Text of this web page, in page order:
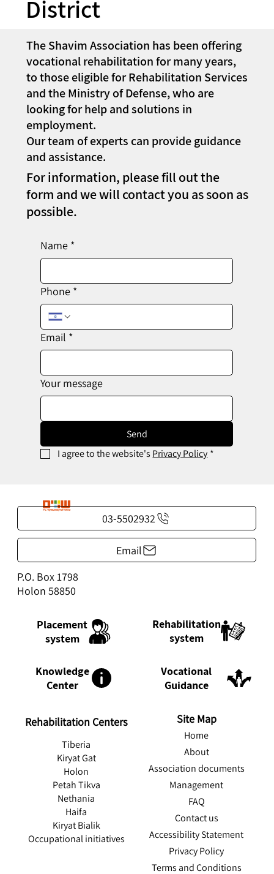
District
The Shavim Association has been offering
vocational rehabilitation for many years,
to those eligible for Rehabilitation Services
and the Ministry of Defense, who are
looking for help and solutions in
employment.
Our team of experts can provide guidance
and assistance.
For information, please fill out the
form and we will contact you as soon as
possible.
Name *
Phone *
Email *
Your message
Send
I agree to the website's Privacy Policy *
Placement
system
Vocational
Guidance
Knowledge
Center
Rehabilitation
system
Rehabilitation Centers
Tiberia
Kiryat Gat
Holon
Petah Tikva
Nethania
Haifa
Kiryat Bialik
Occupational initiatives
03-5502932
Email
P.O. Box 1798
Holon 58850
Site Map
Home
About
Association documents
Management
FAQ
Contact us
Accessibility Statement
Privacy Policy
Terms and Conditions